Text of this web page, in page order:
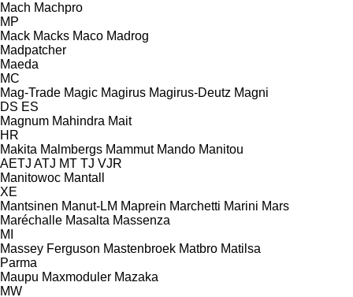
Mach Machpro
MP
Mack Macks Maco Madrog
Madpatcher
Maeda
MC
Mag-Trade Magic Magirus Magirus-Deutz Magni
DS ES
Magnum Mahindra Mait
HR
Makita Malmbergs Mammut Mando Manitou
AETJ ATJ MT TJ VJR
Manitowoc Mantall
XE
Mantsinen Manut-LM Maprein Marchetti Marini Mars
Maréchalle Masalta Massenza
MI
Massey Ferguson Mastenbroek Matbro Matilsa
Parma
Maupu Maxmoduler Mazaka
MW